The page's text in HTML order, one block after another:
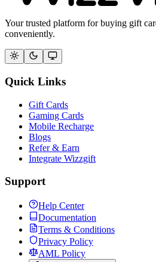
Your trusted platform for buying gift
conveniently.
Quick Links
Gift Cards
Gaming Cards
Mobile Recharge
Blogs
Refer & Earn
Integrate Wizzgift
Support
Help Center
Documentation
Terms & Conditions
Privacy Policy
AML Policy